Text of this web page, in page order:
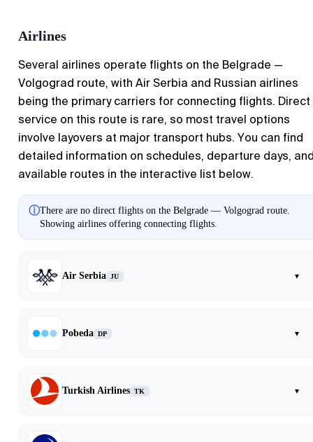
Airlines
Several airlines operate flights on the Belgrade —
Volgograd route, with Air Serbia and Russian airlines
being the primary carriers for connecting flights. Direct
service on this route is rare, so most travel options
involve layovers at major transport hubs. You can find
detailed information on schedules, departure days,
available routes in the interactive list below.
ⓘThere are no direct flights on the Belgrade — Volgograd route.
Showing airlines offering connecting flights.
Air Serbia JU ▾
Pobeda DP ▾
Turkish Airlines TK ▾